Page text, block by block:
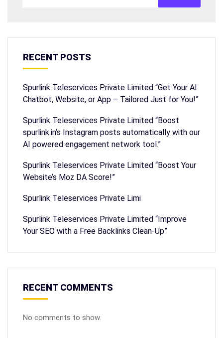
RECENT POSTS
Spurlink Teleservices Private Limited “Get Your AI
Chatbot, Website, or App – Tailored Just for You!”
Spurlink Teleservices Private Limited “Boost
spurlink.in’s Instagram posts automatically with our
AI powered engagement network tool.”
Spurlink Teleservices Private Limited “Boost Your
Website’s Moz DA Score!”
Spurlink Teleservices Private Limi
Spurlink Teleservices Private Limited “Improve
Your SEO with a Free Backlinks Clean-Up”
RECENT COMMENTS
No comments to show.